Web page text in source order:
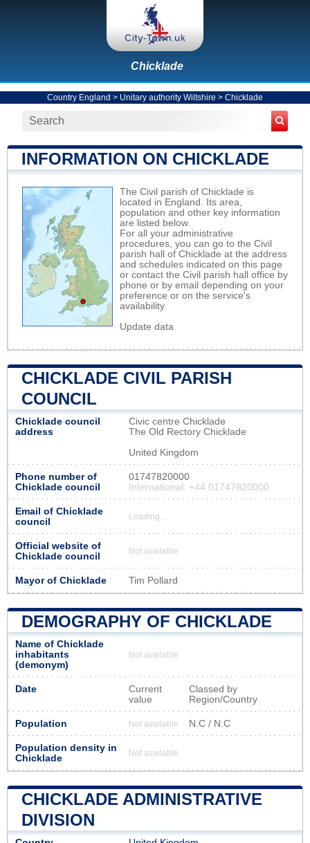
Chicklade
Country England > Unitary authority Wiltshire > Chicklade
INFORMATION ON CHICKLADE
The Civil parish of Chicklade is
located in England. Its area,
population and other key information
are listed below.
For all your administrative
procedures, you can go to the Civil
parish hall of Chicklade at the address
and schedules indicated on this page
or contact the Civil parish hall office by
phone or by email depending on your
preference or on the service's
availability.
Update data
CHICKLADE CIVIL PARISH
COUNCIL
Chicklade council
address
Civic centre Chicklade
The Old Rectory Chicklade
United Kingdom
Phone number of
Chicklade council
01747820000
International: +44 01747820000
Email of Chicklade
council
Loading...
Official website of
Chicklade council
Not available
Mayor of Chicklade Tim Pollard
DEMOGRAPHY OF CHICKLADE
Name of Chicklade
inhabitants
(demonym)
Not available
Date
Current
value
Classed by
Region/Country
Population Not available N.C / N.C
Population density in
Chicklade
Not available
CHICKLADE ADMINISTRATIVE
DIVISION